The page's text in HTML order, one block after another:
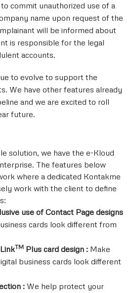
commit unauthorized use of a
name upon request of the
will be informed about
is responsible for the legal
accounts.
to evolve to support the
We have other features already
and we are excited to roll
future.
solution, we have the e-Kloud
The features below
where a dedicated Kontakme
work with the client to define
use of Contact Page designs
cards look different from
TMPlus card design :Make
business cards look different
:We help protect your